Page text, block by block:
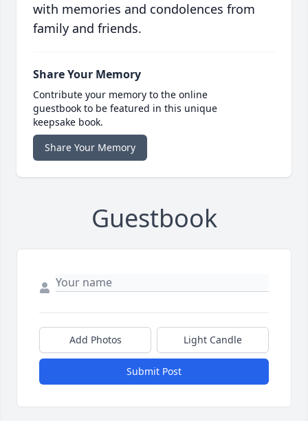
with memories and condolences from
family and friends.
Share Your Memory
Contribute your memory to the online
guestbook to be featured in this unique
keepsake book.
Share Your Memory
Guestbook
Add Photos Light Candle
Submit Post